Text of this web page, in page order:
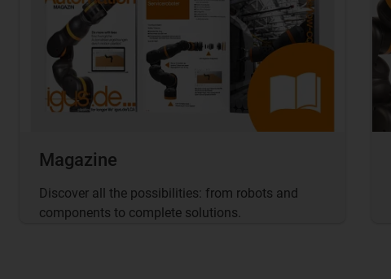
Magazine
Discover all the possibilities: from robots and
components to complete solutions.